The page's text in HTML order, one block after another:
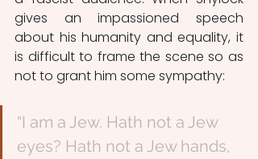
gives an impassioned speech
about his humanity and equality, it
is difficult to frame the scene so as
not to grant him some sympathy:
“I am a Jew. Hath not a Jew
eyes? Hath not a Jew hands,